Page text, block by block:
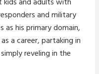
and adults with
and military
as his primary domain,
a career, partaking in
reveling in the